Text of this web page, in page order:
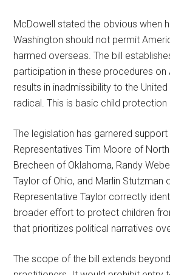
McDowell stated the obvious when
Washington should not permit
harmed overseas. The bill
participation in these procedures on
results in inadmissibility to the
radical. This is basic child protection
The legislation has garnered
Representatives Tim Moore of
Brecheen of Oklahoma, Randy
Taylor of Ohio, and Marlin Stutzman
Representative Taylor correctly
broader effort to protect children
that prioritizes political narratives
The scope of the bill extends